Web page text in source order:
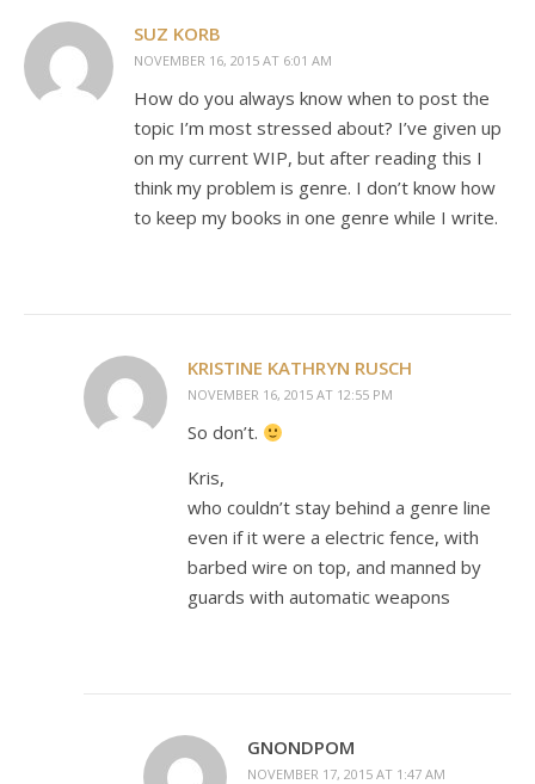
SUZ KORB
NOVEMBER 16, 2015 AT 6:01 AM
How do you always know when to post the
topic I’m most stressed about? I’ve given up
on my current WIP, but after reading this I
think my problem is genre. I don’t know how
to keep my books in one genre while I write.
KRISTINE KATHRYN RUSCH
NOVEMBER 16, 2015 AT 12:55 PM
So don’t.
Kris,
who couldn’t stay behind a genre line
even if it were a electric fence, with
barbed wire on top, and manned by
guards with automatic weapons
GNONDPOM
NOVEMBER 17, 2015 AT 1:47 AM